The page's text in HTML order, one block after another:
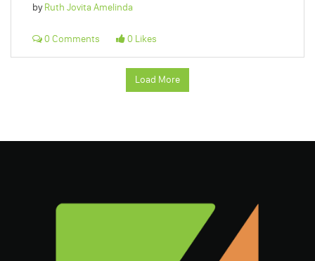
byRuth Jovita Amelinda
0 Comments 0 Likes
Load More